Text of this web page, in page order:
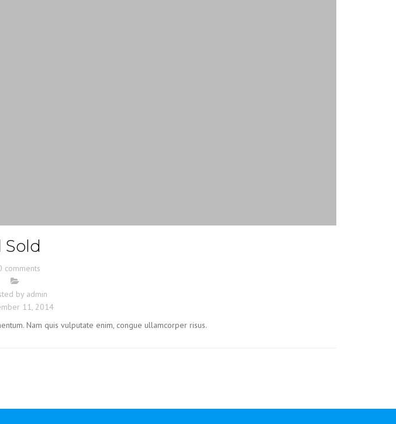
Sold
comments
by admin
11, 2014
Nam quis vulputate enim, congue ullamcorper risus.